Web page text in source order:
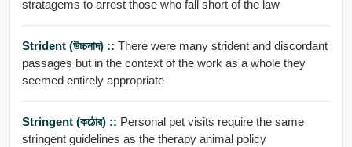
stratagems to arrest those who fall short of the law
Strident (উচ্চনাদ) :: There were many strident and discordant
passages but in the context of the work as a whole they
seemed entirely appropriate
Stringent (কঠোর) :: Personal pet visits require the same
stringent guidelines as the therapy animal policy